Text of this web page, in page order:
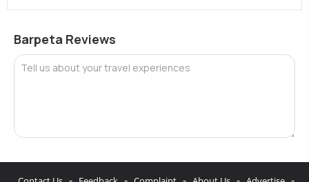
Barpeta Reviews
Tell us about your travel experiences